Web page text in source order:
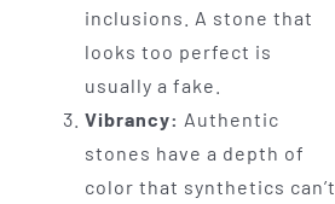
inclusions. A stone that
looks too perfect is
usually a fake.
Vibrancy: Authentic
stones have a depth of
color that synthetics can’t